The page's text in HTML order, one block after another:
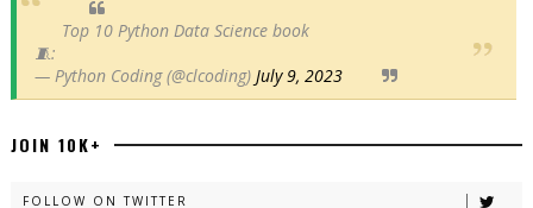
Top 10 Python Data Science book
🧵:
— Python Coding (@clcoding) July 9, 2023
JOIN 10K+
FOLLOW ON TWITTER